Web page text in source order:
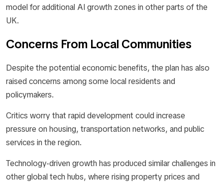
model for additional AI growth zones in other parts of the
UK.
Concerns From Local Communities
Despite the potential economic benefits, the plan has also
raised concerns among some local residents and
policymakers.
Critics worry that rapid development could increase
pressure on housing, transportation networks, and public
services in the region.
Technology-driven growth has produced similar challenges in
other global tech hubs, where rising property prices and